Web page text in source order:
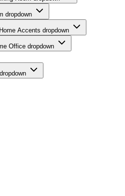
dropdown
Accents dropdown
Office dropdown